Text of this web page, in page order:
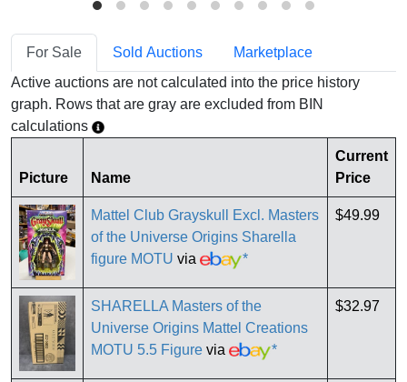
For Sale Sold Auctions
Marketplace
Active auctions are not calculated into the price history
graph. Rows that are gray are excluded from BIN
calculations
Picture Name
Current
Price
Mattel Club Grayskull Excl. Masters
of the Universe Origins Sharella
figure MOTU via *
$49.99
SHARELLA Masters of the
Universe Origins Mattel Creations
MOTU 5.5 Figure via *
$32.97